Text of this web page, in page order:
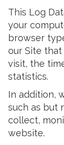
This Log
your
browser
our Site
visit, the
statistics.
In addition,
such as but
collect,
website.